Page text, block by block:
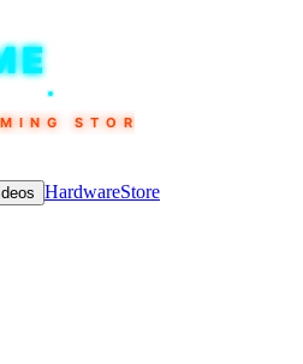
STORE
HardwareStore